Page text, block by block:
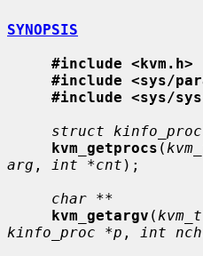
SYNOPSIS
#include <kvm.h>
#include <sys/
#include <sys/
struct
kvm_getprocs (
arg , int *cnt );
char **
kvm_getargv (
kinfo_proc *p , int